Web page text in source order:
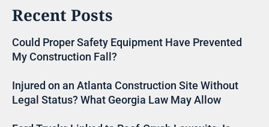
Recent Posts
Could Proper Safety Equipment Have Prevented
My Construction Fall?
Injured on an Atlanta Construction Site Without
Legal Status? What Georgia Law May Allow